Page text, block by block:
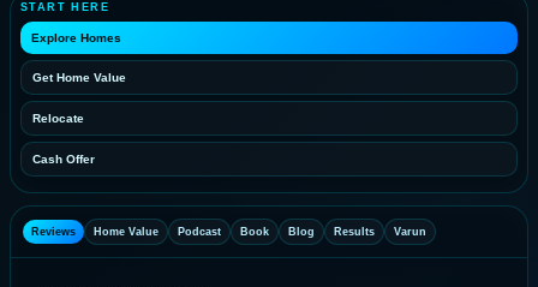
START HERE
Explore Homes
Get Home Value
Relocate
Cash Offer
Reviews Home Value Podcast Book Blog Results Varun